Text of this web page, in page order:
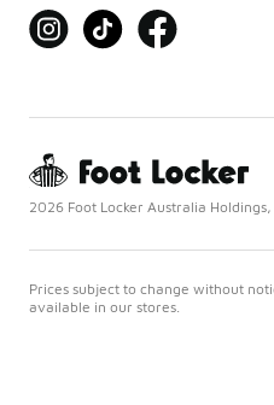
2026 Foot Locker Australia
Prices subject to change without
available in our stores.